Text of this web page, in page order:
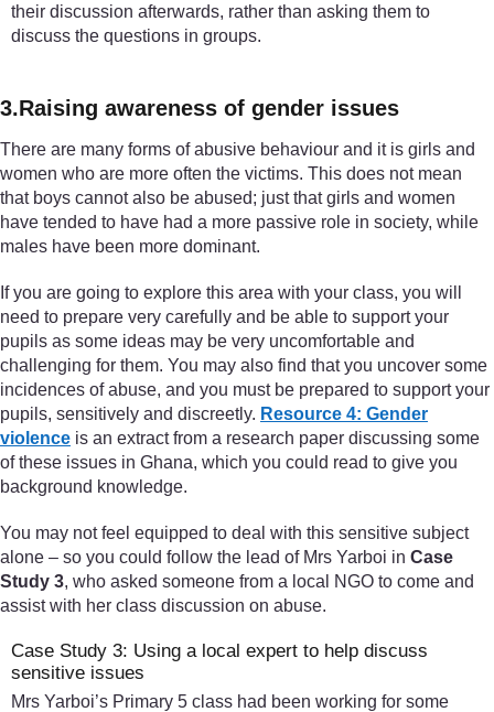
their discussion afterwards, rather than asking them to
discuss the questions in groups.
3.Raising awareness of gender issues
There are many forms of abusive behaviour and it is girls and
women who are more often the victims. This does not mean
that boys cannot also be abused; just that girls and women
have tended to have had a more passive role in society, while
males have been more dominant.
If you are going to explore this area with your class, you will
need to prepare very carefully and be able to support your
pupils as some ideas may be very uncomfortable and
challenging for them. You may also find that you uncover some
incidences of abuse, and you must be prepared to support your
pupils, sensitively and discreetly. Resource 4: Gender
violence is an extract from a research paper discussing some
of these issues in Ghana, which you could read to give you
background knowledge.
You may not feel equipped to deal with this sensitive subject
alone – so you could follow the lead of Mrs Yarboi in Case
Study 3, who asked someone from a local NGO to come and
assist with her class discussion on abuse.
Case Study 3: Using a local expert to help discuss
sensitive issues
Mrs Yarboi’s Primary 5 class had been working for some